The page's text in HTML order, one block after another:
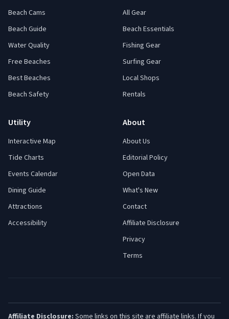
Beach Cams
Beach Guide
Water Quality
Free Beaches
Best Beaches
Beach Safety
All Gear
Beach Essentials
Fishing Gear
Surfing Gear
Local Shops
Rentals
Utility
Interactive Map
Tide Charts
Events Calendar
Dining Guide
Attractions
Accessibility
About
About Us
Editorial Policy
Open Data
What's New
Contact
Affiliate Disclosure
Privacy
Terms
Affiliate Disclosure: Some links on this site are affiliate links. If you